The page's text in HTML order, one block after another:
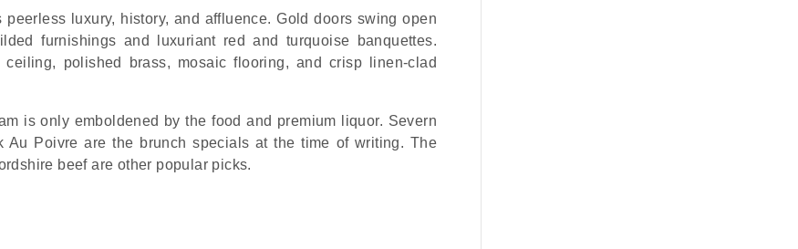
luxury, history, and affluence. Gold doors swing open
furnishings and luxuriant red and turquoise banquettes.
polished brass, mosaic flooring, and crisp linen-clad
is only emboldened by the food and premium liquor. Severn
Au Poivre are the brunch specials at the time of writing. The
beef are other popular picks.